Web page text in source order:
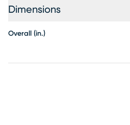
Dimensions
Overall (in.)